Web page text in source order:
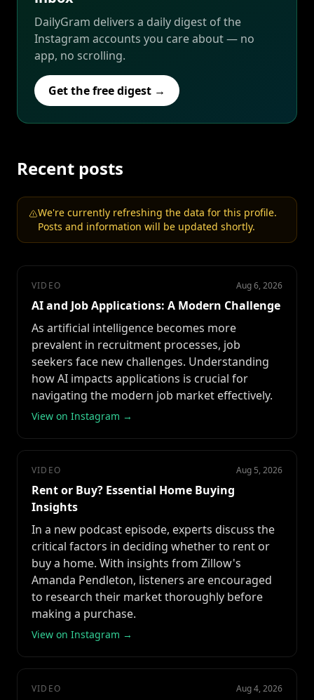
DailyGram delivers a daily digest of the
Instagram accounts you care about — no
app, no scrolling.
Get the free digest →
Recent posts
We're currently refreshing the data for this profile.
Posts and information will be updated shortly.
VIDEO Aug 6, 2026
AI and Job Applications: A Modern Challenge
As artificial intelligence becomes more
prevalent in recruitment processes, job
seekers face new challenges. Understanding
how AI impacts applications is crucial for
navigating the modern job market effectively.
View on Instagram →
VIDEO Aug 5, 2026
Rent or Buy? Essential Home Buying
Insights
In a new podcast episode, experts discuss the
critical factors in deciding whether to rent or
buy a home. With insights from Zillow's
Amanda Pendleton, listeners are encouraged
to research their market thoroughly before
making a purchase.
View on Instagram →
VIDEO Aug 4, 2026